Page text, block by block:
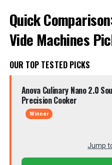
Quick
Vide Machines
OUR TOP TESTED PICKS
Anova Culinary Nano 2.0
Precision Cooker
Winner
Jump